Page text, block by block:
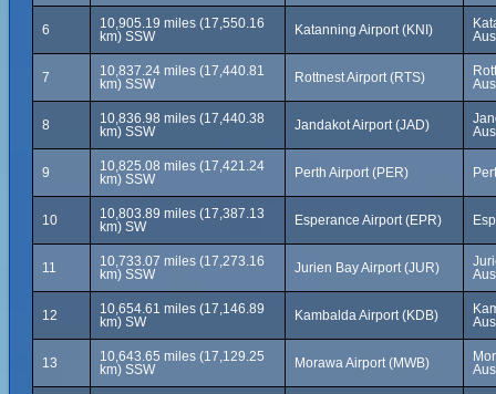
6
10,905.19 miles (17,550.16
km) SSW
Katanning Airport (KNI)
7
10,837.24 miles (17,440.81
km) SSW
Rottnest Airport (RTS)
8
10,836.98 miles (17,440.38
km) SSW
Jandakot Airport (JAD)
9
10,825.08 miles (17,421.24
km) SSW
Perth Airport (PER)
10
10,803.89 miles (17,387.13
km) SW
Esperance Airport (EPR)
11
10,733.07 miles (17,273.16
km) SSW
Jurien Bay Airport (JUR)
12
10,654.61 miles (17,146.89
km) SW
Kambalda Airport (KDB)
13
10,643.65 miles (17,129.25
km) SSW
Morawa Airport (MWB)